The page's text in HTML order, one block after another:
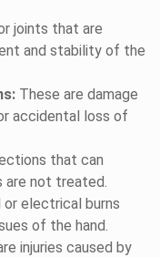
joints that are
and stability of the
These are damage
accidental loss of
that can
are not treated.
or electrical burns
of the hand.
injuries caused by